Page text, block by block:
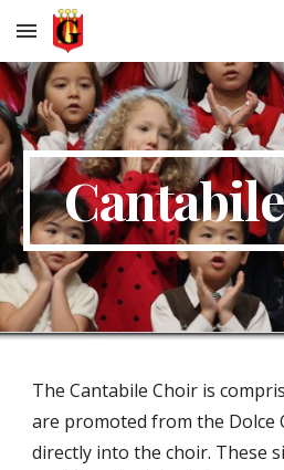
Skip to main content
The Cantabile Choir is
are promoted from the Dolce
directly into the choir. These